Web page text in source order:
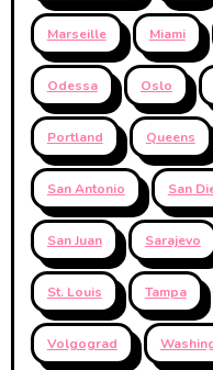
Marseille Miami
Odessa Oslo
Portland Queens
San Antonio San
San Juan Sarajevo
St. Louis Tampa
Volgograd